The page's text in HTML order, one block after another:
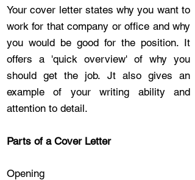
Your cover letter states why you want to
work for that company or office and why
you would be good for the position. It
offers a 'quick overview' of why you
should get the job. Jt also gives an
example of your writing ability and
attention to detail.
Parts of a Cover Letter
Opening